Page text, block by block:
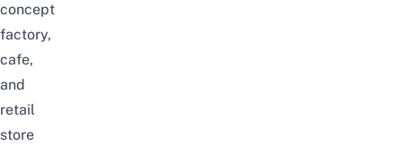
concept
factory,
cafe,
and
retail
store